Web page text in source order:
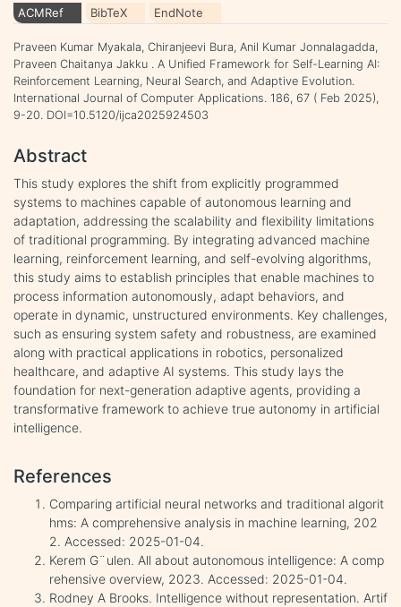
ACMRef BibTeX EndNote
Praveen Kumar Myakala, Chiranjeevi Bura, Anil Kumar Jonnalagadda,
Praveen Chaitanya Jakku . A Unified Framework for Self-Learning AI:
Reinforcement Learning, Neural Search, and Adaptive Evolution.
International Journal of Computer Applications. 186, 67 ( Feb 2025),
9-20. DOI=10.5120/ijca2025924503
Abstract
This study explores the shift from explicitly programmed
systems to machines capable of autonomous learning and
adaptation, addressing the scalability and flexibility limitations
of traditional programming. By integrating advanced machine
learning, reinforcement learning, and self-evolving algorithms,
this study aims to establish principles that enable machines to
process information autonomously, adapt behaviors, and
operate in dynamic, unstructured environments. Key challenges,
such as ensuring system safety and robustness, are examined
along with practical applications in robotics, personalized
healthcare, and adaptive AI systems. This study lays the
foundation for next-generation adaptive agents, providing a
transformative framework to achieve true autonomy in artificial
intelligence.
References
Comparing artificial neural networks and traditional algorit
hms: A comprehensive analysis in machine learning, 202
2. Accessed: 2025-01-04.
Kerem G¨ulen. All about autonomous intelligence: A comp
rehensive overview, 2023. Accessed: 2025-01-04.
Rodney A Brooks. Intelligence without representation. Artif